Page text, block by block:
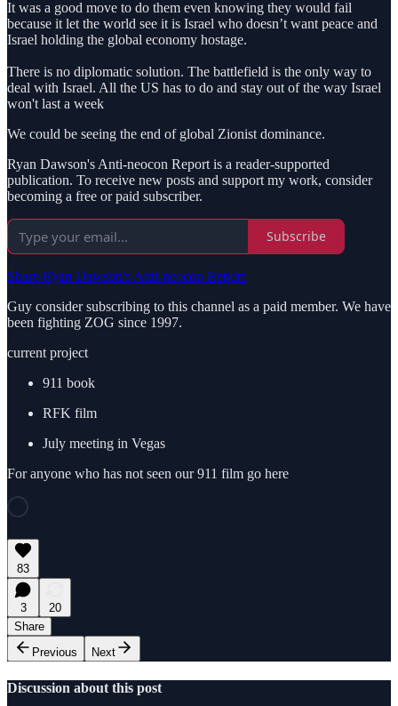
It was a good move to do them even knowing they would fail
because it let the world see it is Israel who doesn’t want peace and
Israel holding the global economy hostage.
There is no diplomatic solution. The battlefield is the only way to
deal with Israel. All the US has to do and stay out of the way Israel
won't last a week
We could be seeing the end of global Zionist dominance.
Ryan Dawson's Anti-neocon Report is a reader-supported
publication. To receive new posts and support my work, consider
becoming a free or paid subscriber.
Subscribe
Share Ryan Dawson's Anti-neocon Report
Guy consider subscribing to this channel as a paid member. We have
been fighting ZOG since 1997.
current project
911 book
RFK film
July meeting in Vegas
For anyone who has not seen our 911 film go here
83
3
20
Share
Previous
Next
Discussion about this post